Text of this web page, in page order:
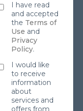
I have read
and accepted
the Terms of
Use and
Privacy
Policy.
I would like
to receive
information
about
services and